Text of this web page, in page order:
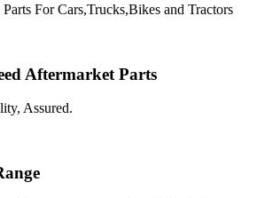
For Cars,Trucks,Bikes and Tractors
Aftermarket Parts
Assured.